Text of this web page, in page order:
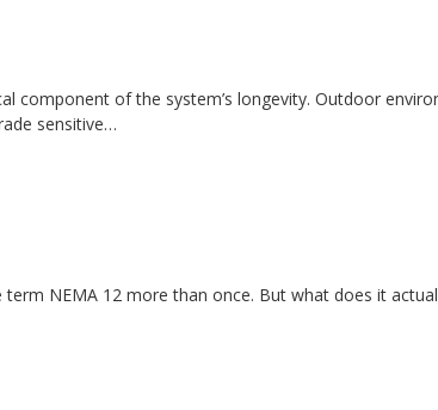
component of the system’s longevity. Outdoor
sensitive…
NEMA 12 more than once. But what does it